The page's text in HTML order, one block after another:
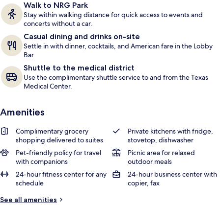
Walk to NRG Park
Stay within walking distance for quick access to events and
concerts without a car.
Casual dining and drinks on-site
Settle in with dinner, cocktails, and American fare in the Lobby
Bar.
Shuttle to the medical district
Use the complimentary shuttle service to and from the Texas
Medical Center.
Amenities
Complimentary grocery
shopping delivered to suites
Private kitchens with fridge,
stovetop, dishwasher
Pet-friendly policy for travel
with companions
Picnic area for relaxed
outdoor meals
24-hour fitness center for any
schedule
24-hour business center with
copier, fax
See all amenities